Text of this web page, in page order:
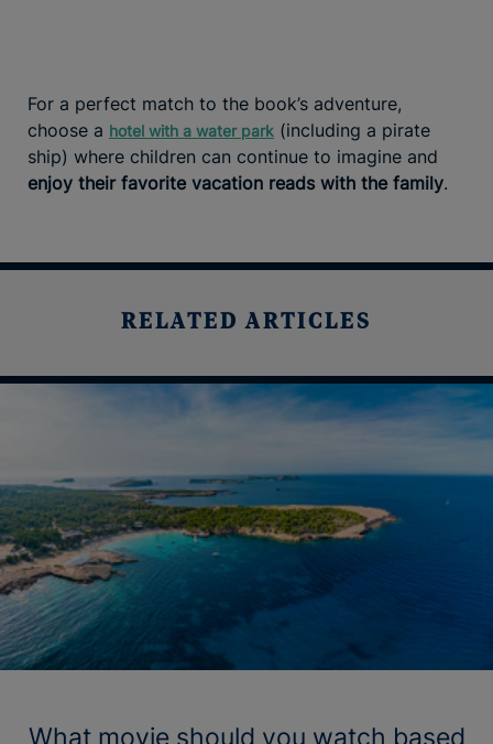
For a perfect match to the book’s adventure,
choose a hotel with a water park (including a pirate
ship) where children can continue to imagine and
enjoy their favorite vacation reads with the family.
RELATED ARTICLES
What movie should you watch based